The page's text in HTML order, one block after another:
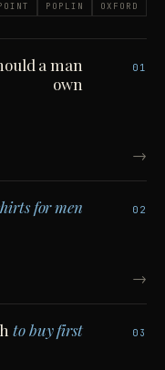
OXFORD
POPLIN
01
a man
own
→
02
for men
→
03
to buy first